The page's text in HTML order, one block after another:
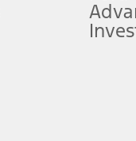
plus government fees
upon AT&T activation
attention, judgment,